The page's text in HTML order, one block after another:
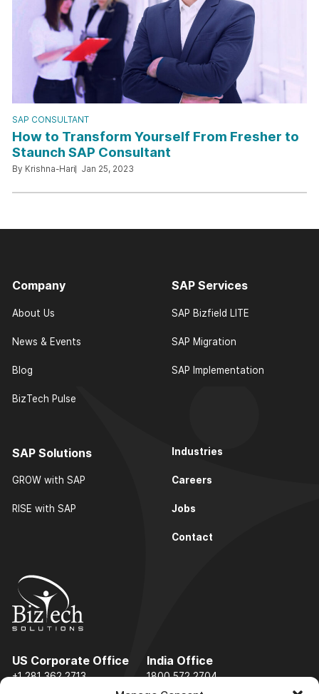
SAP CONSULTANT
How to Transform Yourself From Fresher to
Staunch SAP Consultant
By Krishna-Hari Jan 25, 2023
Company
About Us
News & Events
Blog
BizTech Pulse
SAP Services
SAP Bizfield LITE
SAP Migration
SAP Implementation
SAP Solutions
GROW with SAP
RISE with SAP
Industries
Careers
Jobs
Contact
US Corporate Office
+1 281 362 2713
India Office
1800 572 2704